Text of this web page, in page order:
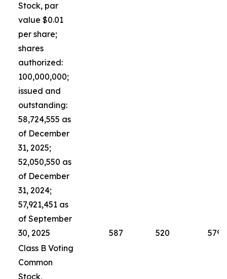
Stock, par
value $0.01
per share;
shares
authorized:
100,000,000;
issued and
outstanding:
58,724,555 as
of December
31, 2025;
52,050,550 as
of December
31, 2024;
57,921,451 as
of September
30, 2025
587 520
579
Class B Voting
Common
Stock,